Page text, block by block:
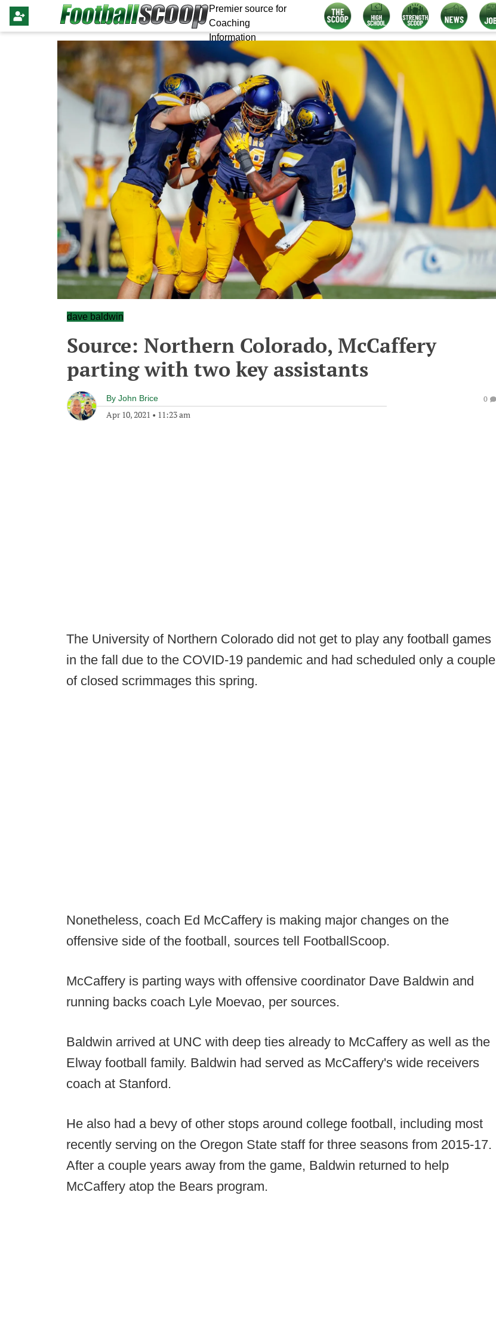
Premier source for
Coaching
Information
dave baldwin
Source: Northern Colorado, McCaffery
parting with two key assistants
By John Brice
Apr 10, 2021 • 11:23 am
0
The University of Northern Colorado did not get to play any football games
in the fall due to the COVID-19 pandemic and had scheduled only a couple
of closed scrimmages this spring.
Nonetheless, coach Ed McCaffery is making major changes on the
offensive side of the football, sources tell FootballScoop.
McCaffery is parting ways with offensive coordinator Dave Baldwin and
running backs coach Lyle Moevao, per sources.
Baldwin arrived at UNC with deep ties already to McCaffery as well as the
Elway football family. Baldwin had served as McCaffery's wide receivers
coach at Stanford.
He also had a bevy of other stops around college football, including most
recently serving on the Oregon State staff for three seasons from 2015-17.
After a couple years away from the game, Baldwin returned to help
McCaffery atop the Bears program.